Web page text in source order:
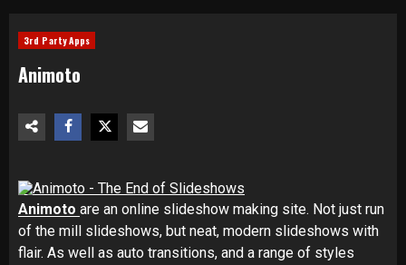
3rd Party Apps
Animoto
Animoto are an online slideshow making site. Not just run
of the mill slideshows, but neat, modern slideshows with
flair. As well as auto transitions, and a range of styles